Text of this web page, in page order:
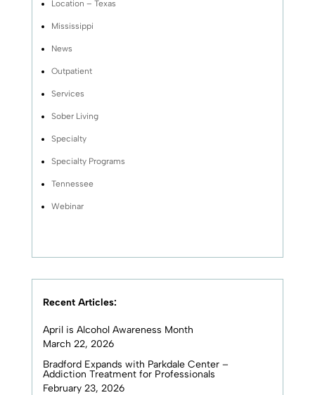
Location – Texas
Mississippi
News
Outpatient
Services
Sober Living
Specialty
Specialty Programs
Tennessee
Webinar
Recent Articles:
April is Alcohol Awareness Month
March 22, 2026
Bradford Expands with Parkdale Center –
Addiction Treatment for Professionals
February 23, 2026